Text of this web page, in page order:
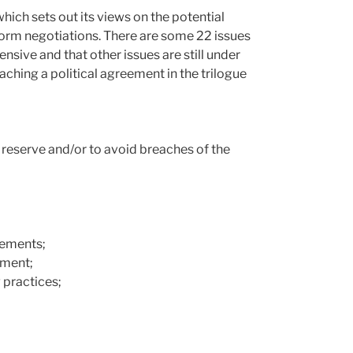
sets out its views on the potential
negotiations. There are some 22 issues
and that other issues are still under
a political agreement in the trilogue
and/or to avoid breaches of the
practices;